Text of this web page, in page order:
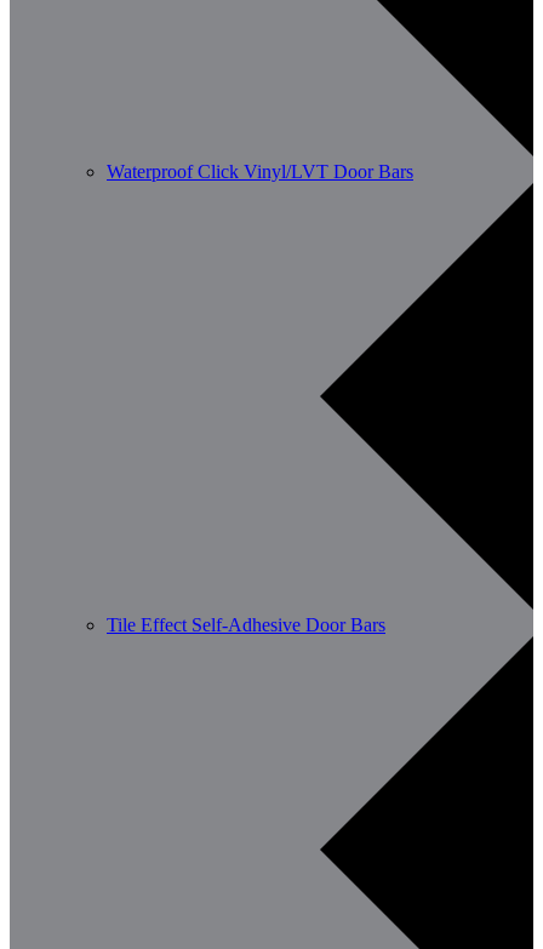
Waterproof Click Vinyl/LVT Door Bars
Tile Effect Self-Adhesive Door Bars